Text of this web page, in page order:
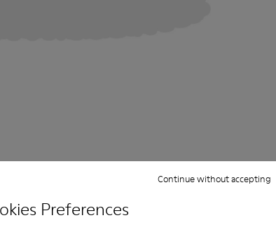
Preferences
Continue without accepting